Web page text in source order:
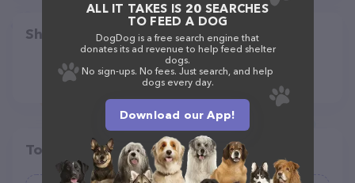
Share
Top pet providers in your area
ALL IT TAKES IS 20 SEARCHES
TO FEED A DOG
DogDog is a free search engine that
donates its ad revenue to help feed shelter
dogs.
No sign-ups. No fees. Just search, and help
dogs every day.
Download our App!